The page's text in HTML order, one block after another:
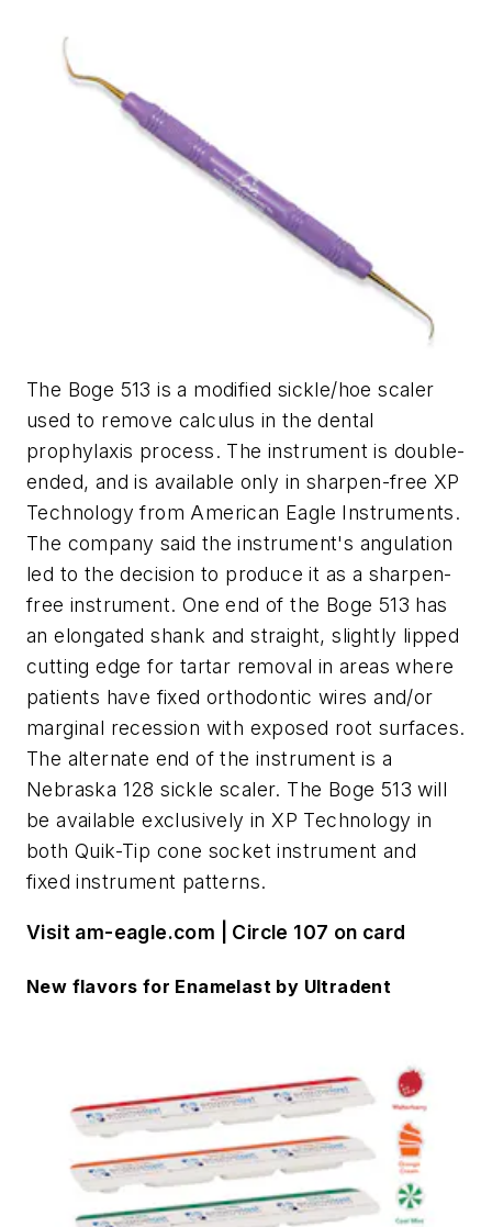
The Boge 513 is a modified sickle/hoe scaler
used to remove calculus in the dental
prophylaxis process. The instrument is double-
ended, and is available only in sharpen-free XP
Technology from American Eagle Instruments.
The company said the instrument's angulation
led to the decision to produce it as a sharpen-
free instrument. One end of the Boge 513 has
an elongated shank and straight, slightly lipped
cutting edge for tartar removal in areas where
patients have fixed orthodontic wires and/or
marginal recession with exposed root surfaces.
The alternate end of the instrument is a
Nebraska 128 sickle scaler. The Boge 513 will
be available exclusively in XP Technology in
both Quik-Tip cone socket instrument and
fixed instrument patterns.
Visit am-eagle.com | Circle 107 on card
New flavors for Enamelast by Ultradent